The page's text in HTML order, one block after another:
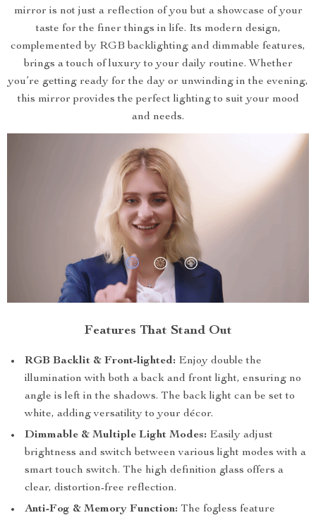
mirror is not just a reflection of you but a showcase of your
taste for the finer things in life. Its modern design,
complemented by RGB backlighting and dimmable features,
brings a touch of luxury to your daily routine. Whether
you’re getting ready for the day or unwinding in the evening,
this mirror provides the perfect lighting to suit your mood
and needs.
Features That Stand Out
RGB Backlit & Front-lighted: Enjoy double the
illumination with both a back and front light, ensuring no
angle is left in the shadows. The back light can be set to
white, adding versatility to your décor.
Dimmable & Multiple Light Modes: Easily adjust
brightness and switch between various light modes with a
smart touch switch. The high definition glass offers a
clear, distortion-free reflection.
Anti-Fog & Memory Function: The fogless feature